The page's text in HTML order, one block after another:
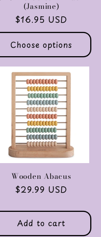
(Jasmine)
Regular
price
$16.95 USD
Choose options
Wooden Abacus
Regular
$29.99 USD
Add to cart